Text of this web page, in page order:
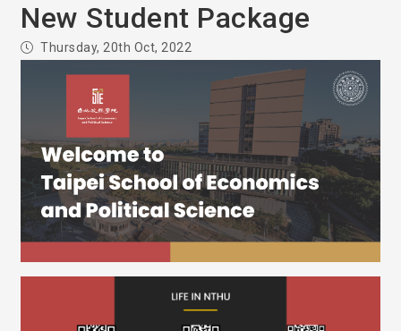
New Student Package
Thursday, 20th Oct, 2022